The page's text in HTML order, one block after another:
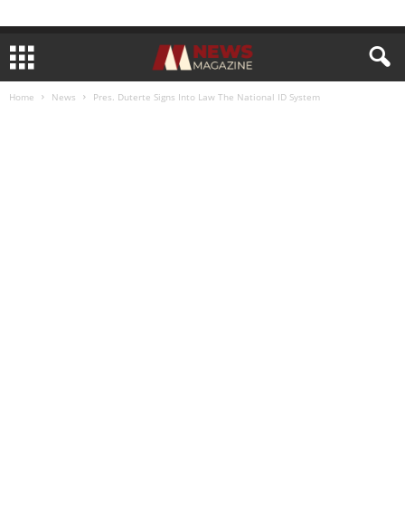
Home News Pres. Duterte Signs Into Law The National ID System